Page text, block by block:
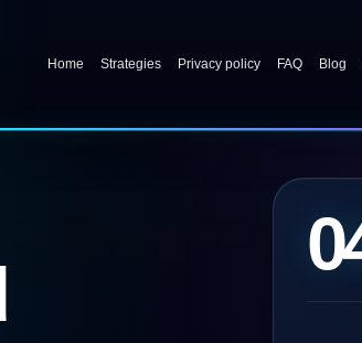
Home Strategies Privacy policy FAQ Blog